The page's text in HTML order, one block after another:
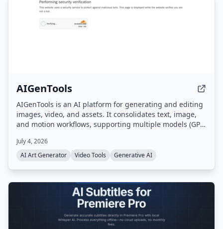
AIGenTools
AIGenTools is an AI platform for generating and editing
images, video, and assets. It consolidates text, image,
and motion workflows, supporting multiple models (GPT,
for text-to-image, image-to-image, and text-to-video
tasks.
July 4, 2026
AI Art Generator
Video Tools Generative AI